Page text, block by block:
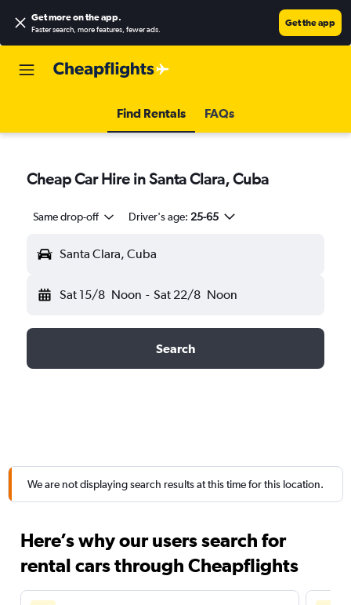
Get more on the app.
Faster search, more features, fewer ads.
Get the app
Find Rentals FAQs
Cheap Car Hire in Santa Clara, Cuba
Same drop-off Driver's age: 25-65
Santa Clara, Cuba
Sat 15/8 Noon - Sat 22/8 Noon
Search
We are not displaying search results at this time for this location.
Here’s why our users search for
rental cars through Cheapflights